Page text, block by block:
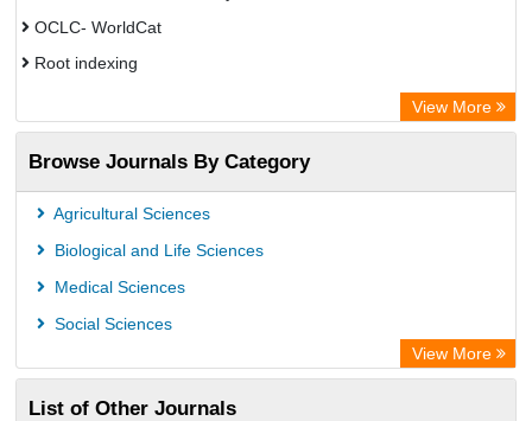
OCLC- WorldCat
Root indexing
View More
Browse Journals By Category
Agricultural Sciences
Biological and Life Sciences
Medical Sciences
Social Sciences
View More
List of Other Journals